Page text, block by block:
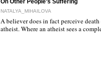
On Other People’s Suffering
NATALYA_MIHAILOVA
A believer does in fact perceive
atheist. Where an atheist sees a